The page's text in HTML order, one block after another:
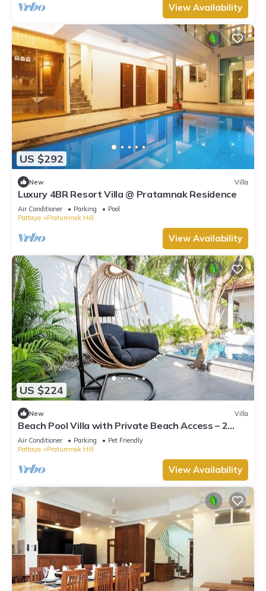
View Availability
US $292
New Villa
Luxury 4BR Resort Villa @ Pratamnak Residence
Air Conditioner Parking
Pool
Pattaya
Pratumnak Hill
View Availability
US $224
New Villa
Beach Pool Villa with Private Beach Access – 2
Bedrooms, Pratamnak Hill, Pattaya
Air Conditioner Parking
Pet Friendly
Pattaya
Pratumnak Hill
View Availability